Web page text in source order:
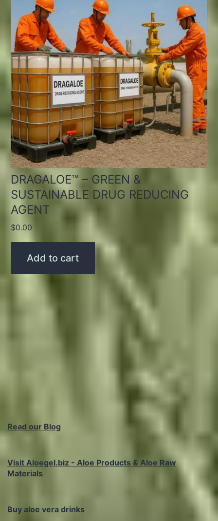
DRAGALOE™ – GREEN &
SUSTAINABLE DRUG REDUCING
AGENT
$0.00
Add to cart
Read our Blog
Visit Aloegel.biz - Aloe Products & Aloe Raw
Materials
Buy aloe vera drinks